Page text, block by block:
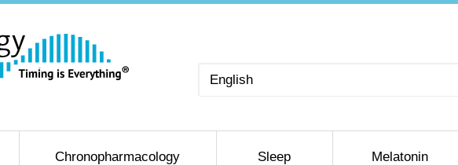
Choose
Chronopharmacology Sleep Melatonin